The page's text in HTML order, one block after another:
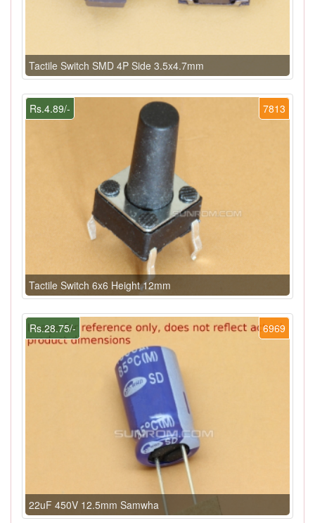
Tactile Switch SMD 4P Side 3.5x4.7mm
7813
Rs.4.89/-
Tactile Switch 6x6 Height 12mm
6969
Rs.28.75/-
22uF 450V 12.5mm Samwha